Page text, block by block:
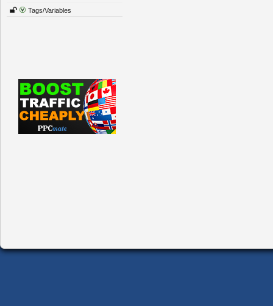
Tags/Variables